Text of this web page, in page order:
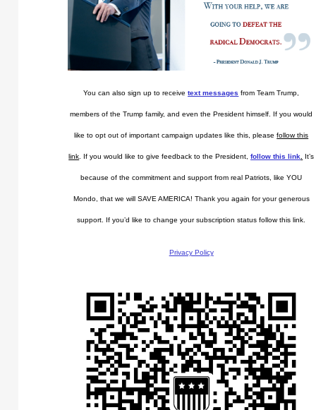
You can also sign up to receivetext messages from Team Trump,
members of the Trump family, and even the President himself. If you would
like to opt out of important campaign updates like this, pleasefollow this
link . If you would like to give feedback to the President,follow this link It’s
because of the commitment and support from real Patriots, like YOU
Mondo, that we will SAVE AMERICA! Thank you again for your generous
support. If you’d like to change your subscription status follow this link.
Privacy Policy